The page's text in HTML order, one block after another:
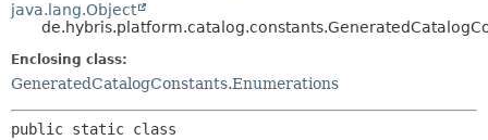
java.lang.Object
Enclosing class:
GeneratedCatalogConstants.Enumerations